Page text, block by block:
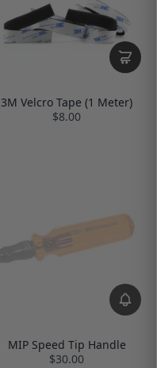
3M Velcro Tape (1 Meter)
$8.00
MIP Speed Tip Handle
$30.00